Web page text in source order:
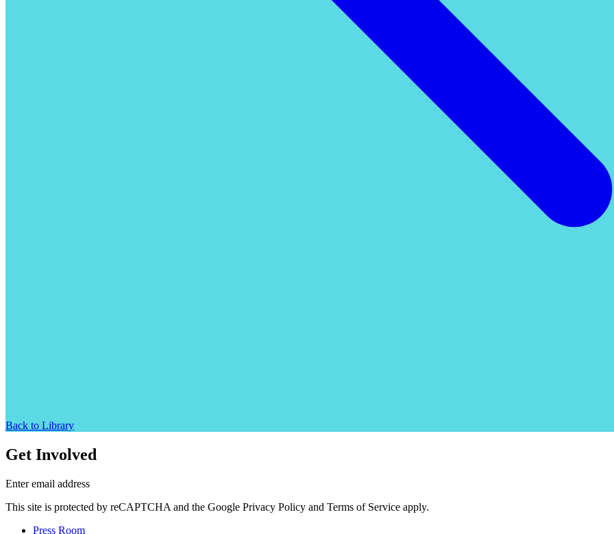
Back to Library
Get Involved
Enter email address
This site is protected by reCAPTCHA and the Google Privacy Policy and Terms of Service apply.
Press Room